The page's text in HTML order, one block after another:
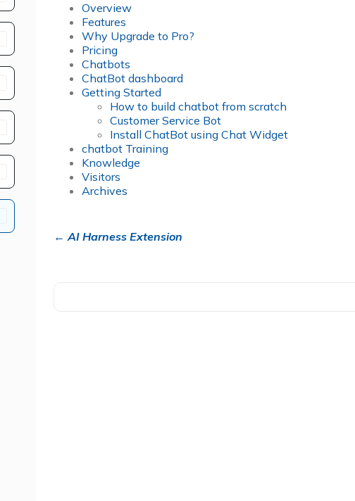
Overview
Features
Why Upgrade to Pro?
Pricing
Chatbots
ChatBot dashboard
Getting Started
How to build chatbot from scratch
Customer Service Bot
Install ChatBot using Chat Widget
chatbot Training
Knowledge
Visitors
Archives
← AI Harness Extension